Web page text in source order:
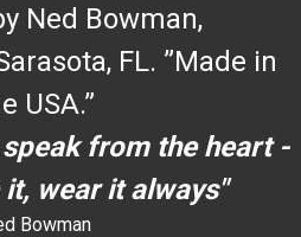
Ned Bowman,
FL. ”Made in
USA.”
from the heart -
wear it always"
Bowman